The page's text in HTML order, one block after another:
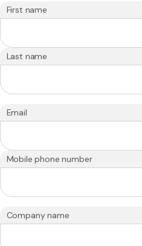
First name
Last name
Email
Mobile phone number
Company name